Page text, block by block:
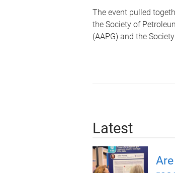
The event pulled
the Society of
(AAPG) and the
Latest